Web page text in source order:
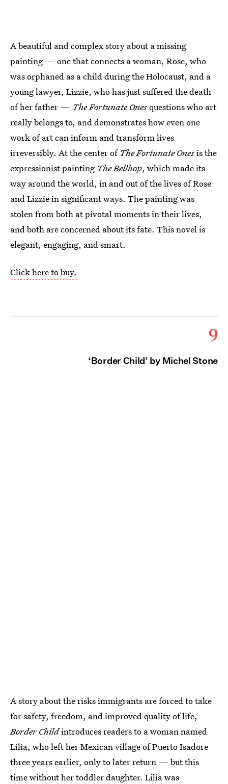
A beautiful and complex story about a missing
painting — one that connects a woman, Rose, who
was orphaned as a child during the Holocaust, and a
young lawyer, Lizzie, who has just suffered the death
of her father — The Fortunate Onesquestions who art
really belongs to, and demonstrates how even one
work of art can inform and transform lives
irreversibly. At the center of The Fortunate Onesis the
expressionist painting The Bellhop, which made its
way around the world, in and out of the lives of Rose
and Lizzie in significant ways. The painting was
stolen from both at pivotal moments in their lives,
and both are concerned about its fate. This novel is
elegant, engaging, and smart.
Click here to buy.
9
‘Border Child’ by Michel Stone
A story about the risks immigrants are forced to take
for safety, freedom, and improved quality of life,
Border Childintroduces readers to a woman named
Lilia, who left her Mexican village of Puerto Isadore
three years earlier, only to later return — but this
time without her toddler daughter. Lilia was